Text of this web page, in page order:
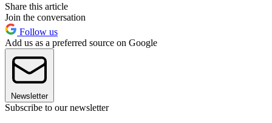
Share this article
Join the conversation
Follow us
Add us as a preferred source on Google
Newsletter
Subscribe to our newsletter